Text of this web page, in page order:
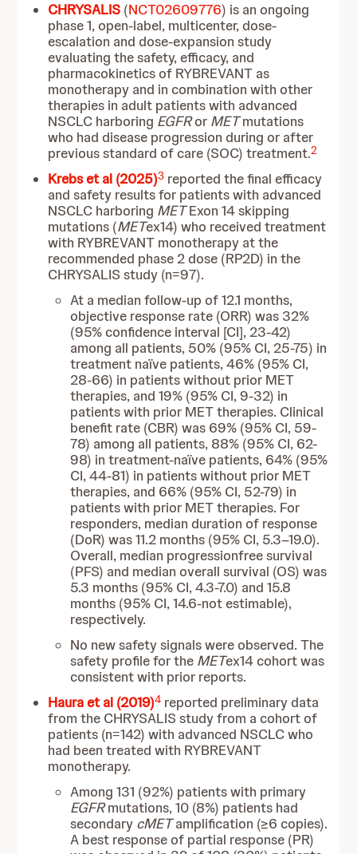
CHRYSALIS (NCT02609776) is an ongoing
phase 1, open-label, multicenter, dose-
escalation and dose-expansion study
evaluating the safety, efficacy, and
pharmacokinetics of RYBREVANT as
monotherapy and in combination with other
therapies in adult patients with advanced
NSCLC harboring EGFRor METmutations
who had disease progression during or after
previous standard of care (SOC) treatment.2
Krebs et al (2025)3 reported the final efficacy
and safety results for patients with advanced
NSCLC harboring METExon 14 skipping
mutations (METex14) who received treatment
with RYBREVANT monotherapy at the
recommended phase 2 dose (RP2D) in the
CHRYSALIS study (n=97).
At a median follow-up of 12.1 months,
objective response rate (ORR) was 32%
(95% confidence interval [CI], 23-42)
among all patients, 50% (95% CI, 25-75) in
treatment naïve patients, 46% (95% CI,
28-66) in patients without prior MET
therapies, and 19% (95% CI, 9-32) in
patients with prior MET therapies. Clinical
benefit rate (CBR) was 69% (95% CI, 59-
78) among all patients, 88% (95% CI, 62-
98) in treatment-naïve patients, 64% (95%
CI, 44-81) in patients without prior MET
therapies, and 66% (95% CI, 52-79) in
patients with prior MET therapies. For
responders, median duration of response
(DoR) was 11.2 months (95% CI, 5.3–19.0).
Overall, median progressionfree survival
(PFS) and median overall survival (OS) was
5.3 months (95% CI, 4.3-7.0) and 15.8
months (95% CI, 14.6-not estimable),
respectively.
No new safety signals were observed. The
safety profile for the METex14 cohort was
consistent with prior reports.
Haura et al (2019)4 reported preliminary data
from the CHRYSALIS study from a cohort of
patients (n=142) with advanced NSCLC who
had been treated with RYBREVANT
monotherapy.
Among 131 (92%) patients with primary
EGFRmutations, 10 (8%) patients had
secondary cMETamplification (≥6 copies).
A best response of partial response (PR)